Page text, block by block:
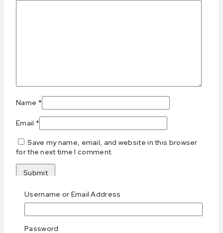
Name *
Email *
Save my name, email, and website in this browser
for the next time I comment.
Related products
Username or Email Address
Password